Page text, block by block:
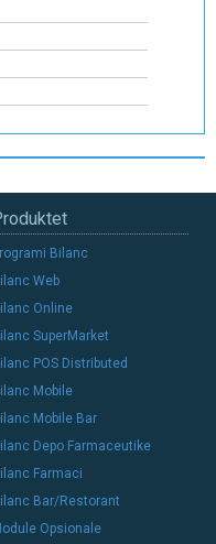
Bilanc
Web
Online
SuperMarket
POS Distributed
Mobile
Mobile Bar
Depo Farmaceutike
Farmaci
Bar/Restorant
Opsionale